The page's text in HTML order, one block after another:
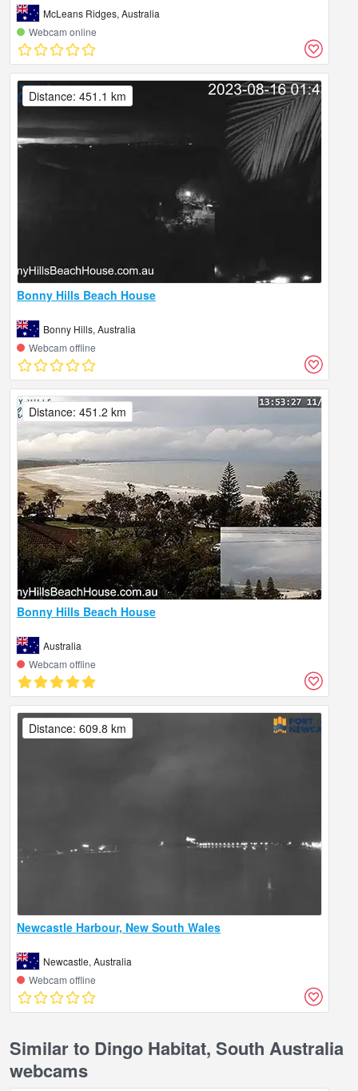
McLeans Ridges, Australia
Webcam online
Bonny Hills Beach House
Bonny Hills, Australia
Webcam offline
Distance: 451.1 km
Bonny Hills Beach House
Australia
Webcam offline
Distance: 451.2 km
Newcastle Harbour, New South Wales
Newcastle, Australia
Webcam offline
Distance: 609.8 km
Similar to Dingo Habitat, South Australia
webcams